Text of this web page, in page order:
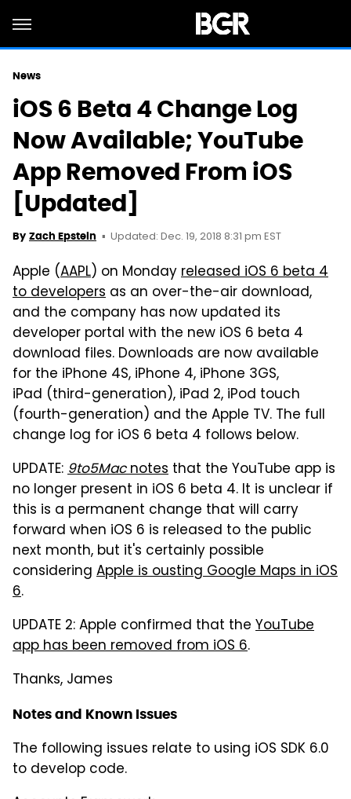
News
iOS 6 Beta 4 Change Log
Now Available; YouTube
App Removed From iOS
[Updated]
By Zach Epstein Updated: Dec. 19, 2018 8:31 pm EST
Apple (AAPL) on Mondayreleased iOS 6 beta 4
to developers as an over-the-air download,
and the company has now updated its
developer portal with the new iOS 6 beta 4
download files. Downloads are now available
for the iPhone 4S, iPhone 4, iPhone 3GS,
iPad (third-generation), iPad 2, iPod touch
(fourth-generation) and the Apple TV. The full
change log for iOS 6 beta 4 follows below.
UPDATE:9to5Macnotes that the YouTube app is
no longer present in iOS 6 beta 4. It is unclear if
this is a permanent change that will carry
forward when iOS 6 is released to the public
next month, but it's certainly possible
considering Apple is ousting Google Maps in iOS
6.
UPDATE 2: Apple confirmed that the YouTube
app has been removed from iOS 6.
Thanks, James
Notes and Known Issues
The following issues relate to using iOS SDK 6.0
to develop code.